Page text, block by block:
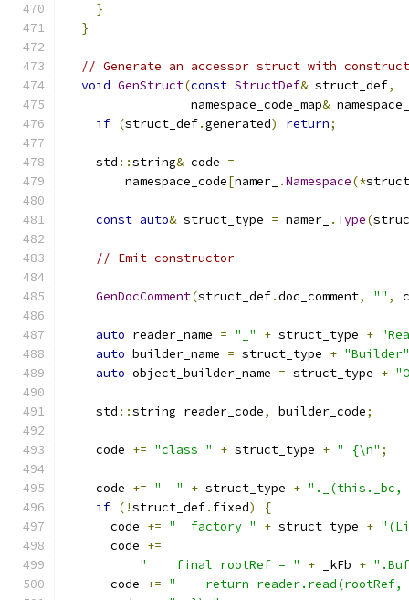
}
}
// Generate an accessor struct with
void GenStruct(const StructDef& struct_def,
                 namespace_code_map
&
if (struct_def.generated) return;
    std
::string& code =
        namespace_code
[namer_ .Namespace(*
const auto& struct_type = namer_ . Type(
// Emit constructor
GenDocComment(struct_def.doc_comment, "" ,
auto reader_name = "_" + struct_type +
auto builder_name = struct_type + "Builder"
auto object_builder_name = struct_type +
    std
::string reader_code, builder_code;
    code
+= "class " + struct_type + " {\n" ;
    code
+= "  " + struct_type + "._(this._bc,
if (!struct_def. fixed)
{
      code
+= "  factory " + struct_type +
      code
+=
"    final rootRef = "
+ _kFb +
      code
+= "    return